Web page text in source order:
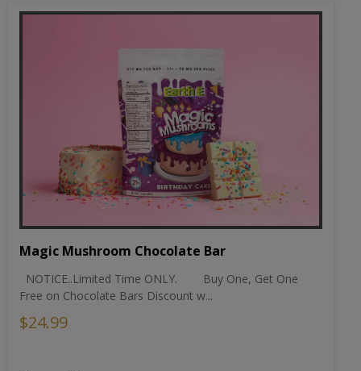
Magic Mushroom Chocolate Bar
NOTICE..Limited Time ONLY. Buy One, Get One
Free on Chocolate Bars Discount w...
$24.99